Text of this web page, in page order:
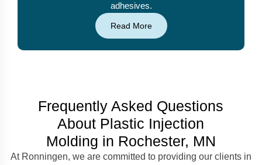
adhesives.
Read More
Frequently Asked Questions
About Plastic Injection
Molding in Rochester, MN
At Ronningen, we are committed to providing our clients in